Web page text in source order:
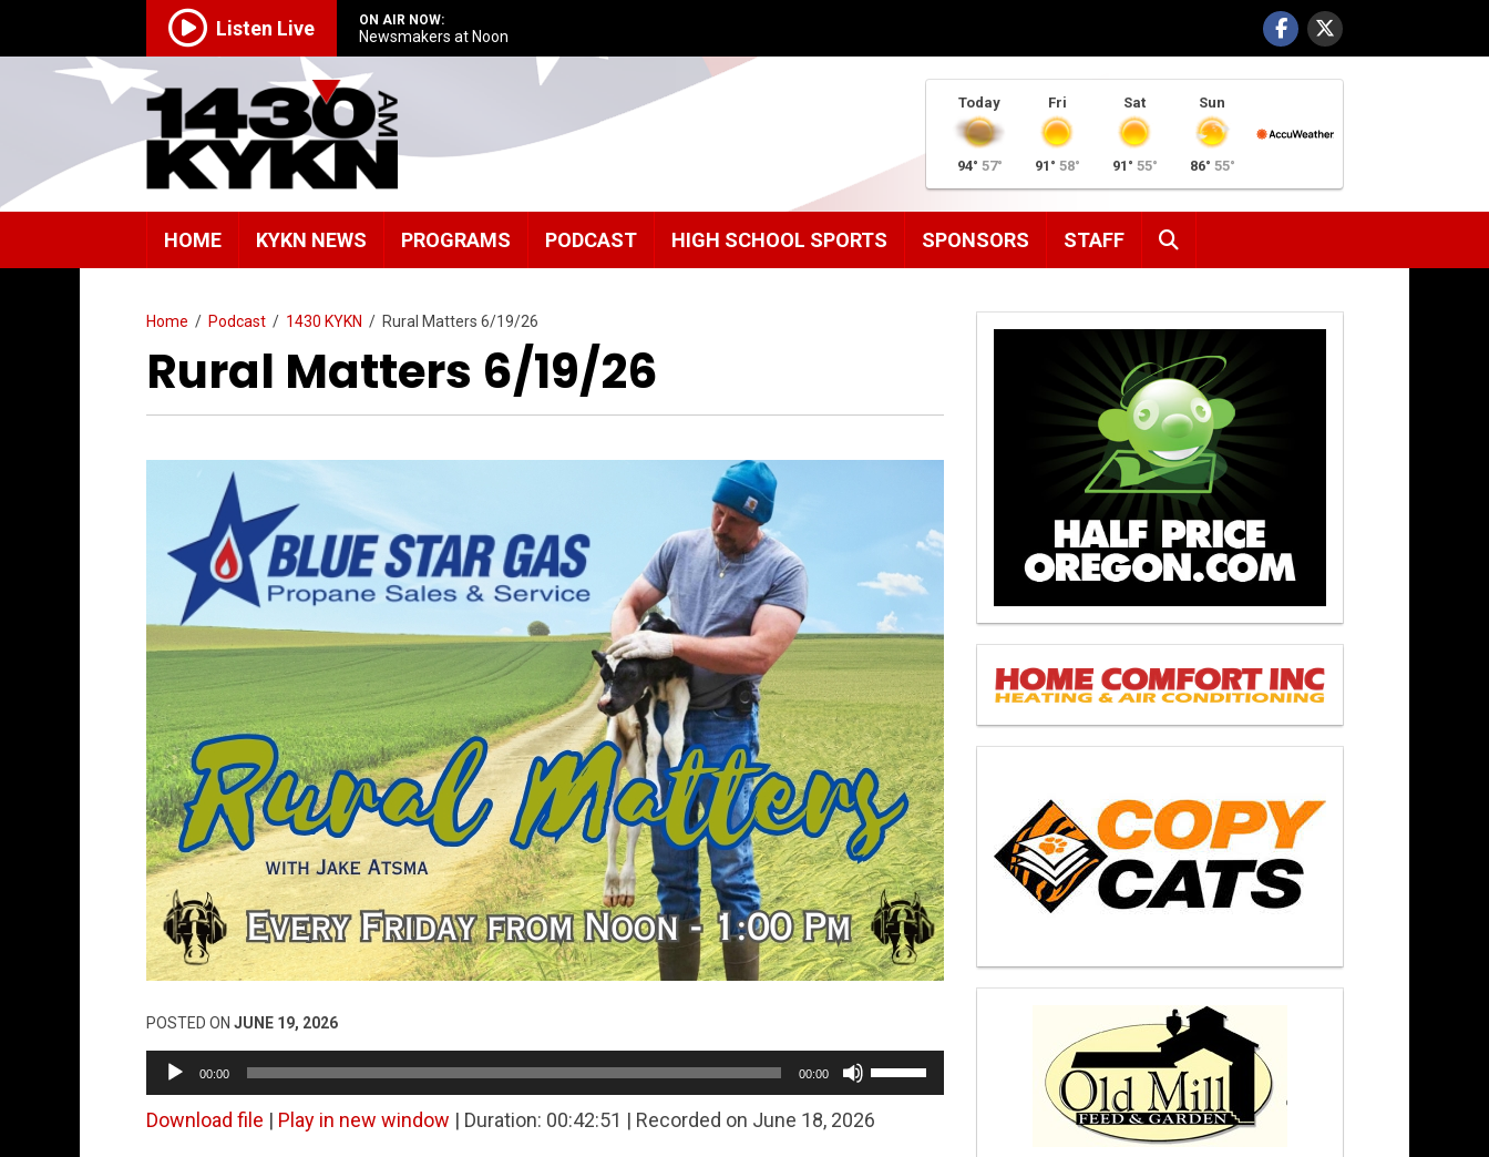
Listen Live ON AIR NOW:
Newsmakers at Noon
Today
94° 57°
Fri
91° 58°
Sat
91° 55°
Sun
86° 55°
HOME KYKN NEWS PROGRAMS PODCAST HIGH SCHOOL SPORTS SPONSORS STAFF
Home / Podcast / 1430 KYKN / Rural Matters 6/19/26
Rural Matters 6/19/26
POSTED ON JUNE 19, 2026
Audio
Player
00:00 00:00
Up/Down
keys
Download file | Play in new window | Duration: 00:42:51 | Recorded on June 18, 2026